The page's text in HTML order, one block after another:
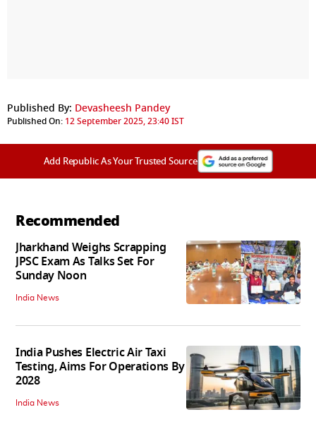
Published By: Devasheesh Pandey
Published On: 12 September 2025, 23:40 IST
Add Republic As Your Trusted Source
Recommended
Jharkhand Weighs Scrapping
JPSC Exam As Talks Set For
Sunday Noon
India News
India Pushes Electric Air Taxi
Testing, Aims For Operations By
2028
India News